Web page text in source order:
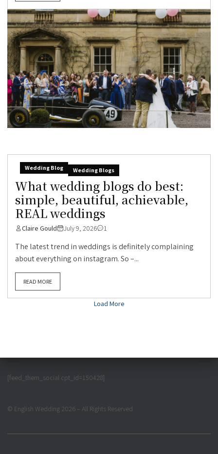
Wedding Blog Wedding Blogs
What wedding blogs do best:
simple, beautiful, achievable,
REAL weddings
Claire Gould July 9, 2026 1
The latest trend in weddings is definitely complaining
about everything on instagram. So –...
READ MORE
Load More
[feed_them_social cpt_id=150428]
© English Wedding 2026 – All Rights Reserved